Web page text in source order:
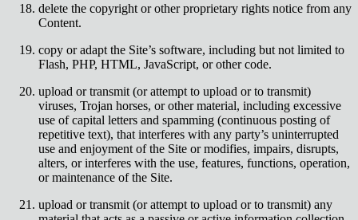
delete the copyright or other proprietary rights notice from any
Content.
copy or adapt the Site’s software, including but not limited to
Flash, PHP, HTML, JavaScript, or other code.
upload or transmit (or attempt to upload or to transmit)
viruses, Trojan horses, or other material, including excessive
use of capital letters and spamming (continuous posting of
repetitive text), that interferes with any party’s uninterrupted
use and enjoyment of the Site or modifies, impairs, disrupts,
alters, or interferes with the use, features, functions, operation,
or maintenance of the Site.
upload or transmit (or attempt to upload or to transmit) any